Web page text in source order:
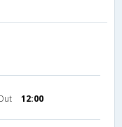
12:00